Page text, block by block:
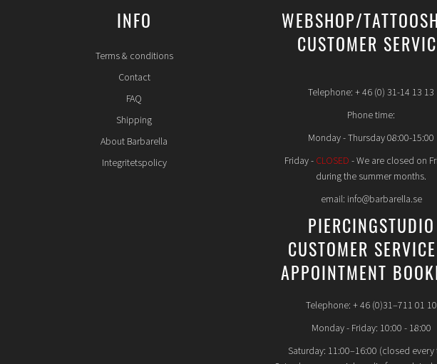
INFO
Terms & conditions
Contact
FAQ
Shipping
About Barbarella
Integritetspolicy
WEBSHOP/
CUSTOMER
Telephone: + 46 (0) 31-14 13 13
Phone time:
Monday - Thursday 08:00-15:00
Friday - CLOSED - We are closed on
during the summer months.
email: info@barbarella.se
PIERCINGSTUDIO
CUSTOMER
APPOINTMENT
Telephone: + 46 (0)31–711 01 10
Monday - Friday: 10:00 - 18:00
Saturday: 11:00–16:00 (closed every